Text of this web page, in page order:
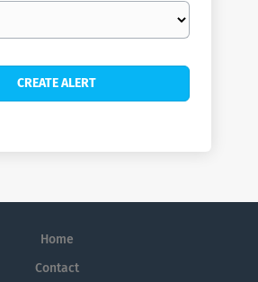
Home
Contact